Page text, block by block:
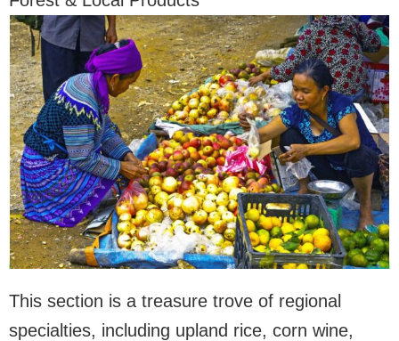
This section is a treasure trove of regional
specialties, including upland rice, corn wine,